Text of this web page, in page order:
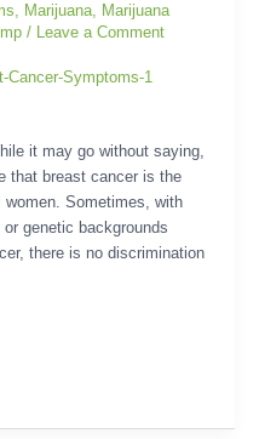
, Marijuana, Marijuana
/ Leave a Comment
it may go without saying,
that breast cancer is the
Sometimes, with
genetic backgrounds
there is no discrimination